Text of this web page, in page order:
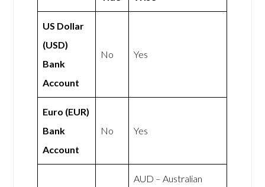
US Dollar
(USD)
Bank
Account
No Yes
Euro (EUR)
Bank
Account
No Yes
AUD – Australian